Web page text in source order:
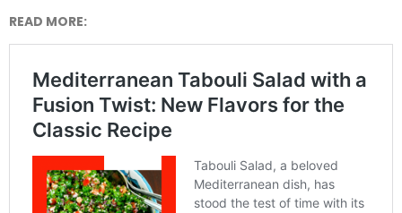
READ MORE: